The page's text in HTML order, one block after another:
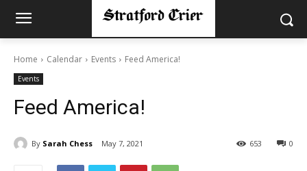
Home Calendar Events Feed America!
Events
Feed America!
By Sarah Chess May 7, 2021 0
653